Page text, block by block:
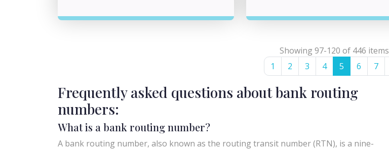
Showing 97-120 of 446 items
1
2 3 4 5 6 7
Frequently asked questions about bank routing
numbers:
What is a bank routing number?
A bank routing number, also known as the routing transit number (RTN), is a nine-